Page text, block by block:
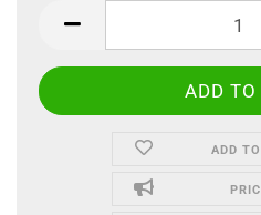
ADD